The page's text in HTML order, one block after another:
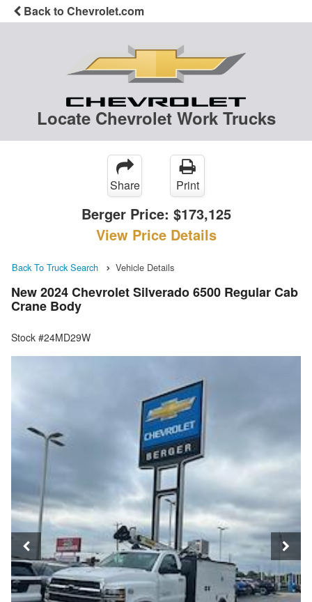
Back to Chevrolet.com
Locate Chevrolet Work Trucks
Share Print
Berger Price: $173,125
View Price Details
Back To Truck Search Vehicle Details
New 2024 Chevrolet Silverado 6500 Regular Cab
Crane Body
Stock #24MD29W